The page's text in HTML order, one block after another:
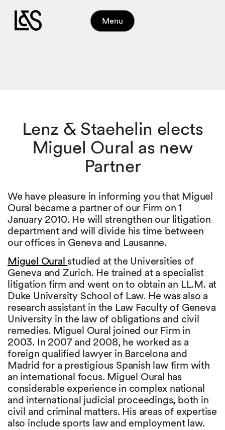
Menu
Lenz & Staehelin elects
Miguel Oural as new
Partner
We have pleasure in informing you that Miguel
Oural became a partner of our Firm on 1
January 2010. He will strengthen our litigation
department and will divide his time between
our offices in Geneva and Lausanne.
Miguel Oural studied at the Universities of
Geneva and Zurich. He trained at a specialist
litigation firm and went on to obtain an LL.M. at
Duke University School of Law. He was also a
research assistant in the Law Faculty of Geneva
University in the law of obligations and civil
remedies. Miguel Oural joined our Firm in
2003. In 2007 and 2008, he worked as a
foreign qualified lawyer in Barcelona and
Madrid for a prestigious Spanish law firm with
an international focus. Miguel Oural has
considerable experience in complex national
and international judicial proceedings, both in
civil and criminal matters. His areas of expertise
also include sports law and employment law.